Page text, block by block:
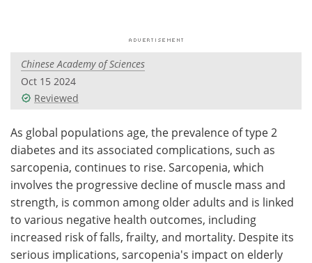
Videos
Meet the Team Advertise
Search Become a Member
Chinese Academy of Sciences
Oct 15 2024
Reviewed
As global populations age, the prevalence of type 2
diabetes and its associated complications, such as
sarcopenia, continues to rise. Sarcopenia, which
involves the progressive decline of muscle mass and
strength, is common among older adults and is linked
to various negative health outcomes, including
increased risk of falls, frailty, and mortality. Despite its
serious implications, sarcopenia's impact on elderly